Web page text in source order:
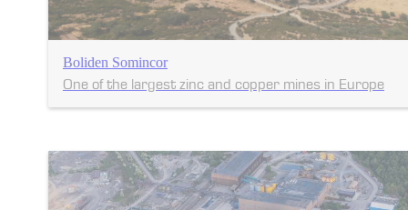
Boliden Somincor
One of the largest zinc and copper mines in Europe